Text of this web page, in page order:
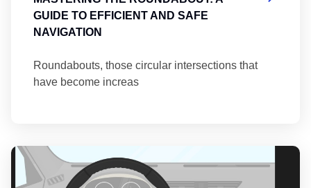
GUIDE TO EFFICIENT AND SAFE
NAVIGATION
Roundabouts, those circular intersections that
have become increas